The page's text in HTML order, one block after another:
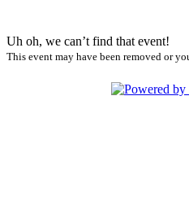
Uh oh, we can’t find that event!
This event may have been removed or